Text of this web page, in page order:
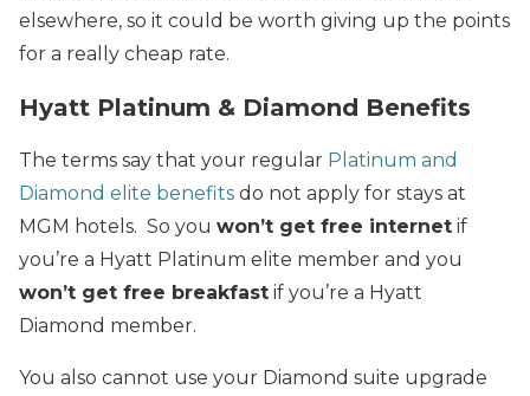
elsewhere, so it could be worth giving up the points
for a really cheap rate.
Hyatt Platinum & Diamond Benefits
The terms say that your regular Platinum and
Diamond elite benefits do not apply for stays at
MGM hotels. So you won’t get free internet if
you’re a Hyatt Platinum elite member and you
won’t get free breakfast if you’re a Hyatt
Diamond member.
You also cannot use your Diamond suite upgrade